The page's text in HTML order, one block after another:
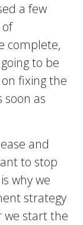
a few
complete,
to be
fixing the
soon as
and
to stop
why we
strategy
we start the